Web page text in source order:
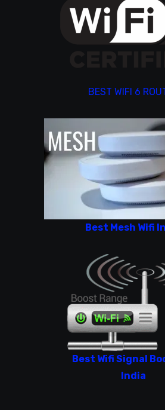
BEST WIFI 6
Best Mesh Wifi
Best Wifi Signal
India